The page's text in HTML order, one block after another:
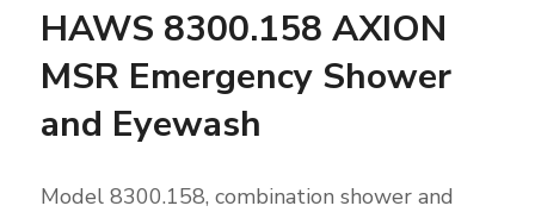
HAWS 8300.158 AXION
MSR Emergency Shower
and Eyewash
Model 8300.158, combination shower and